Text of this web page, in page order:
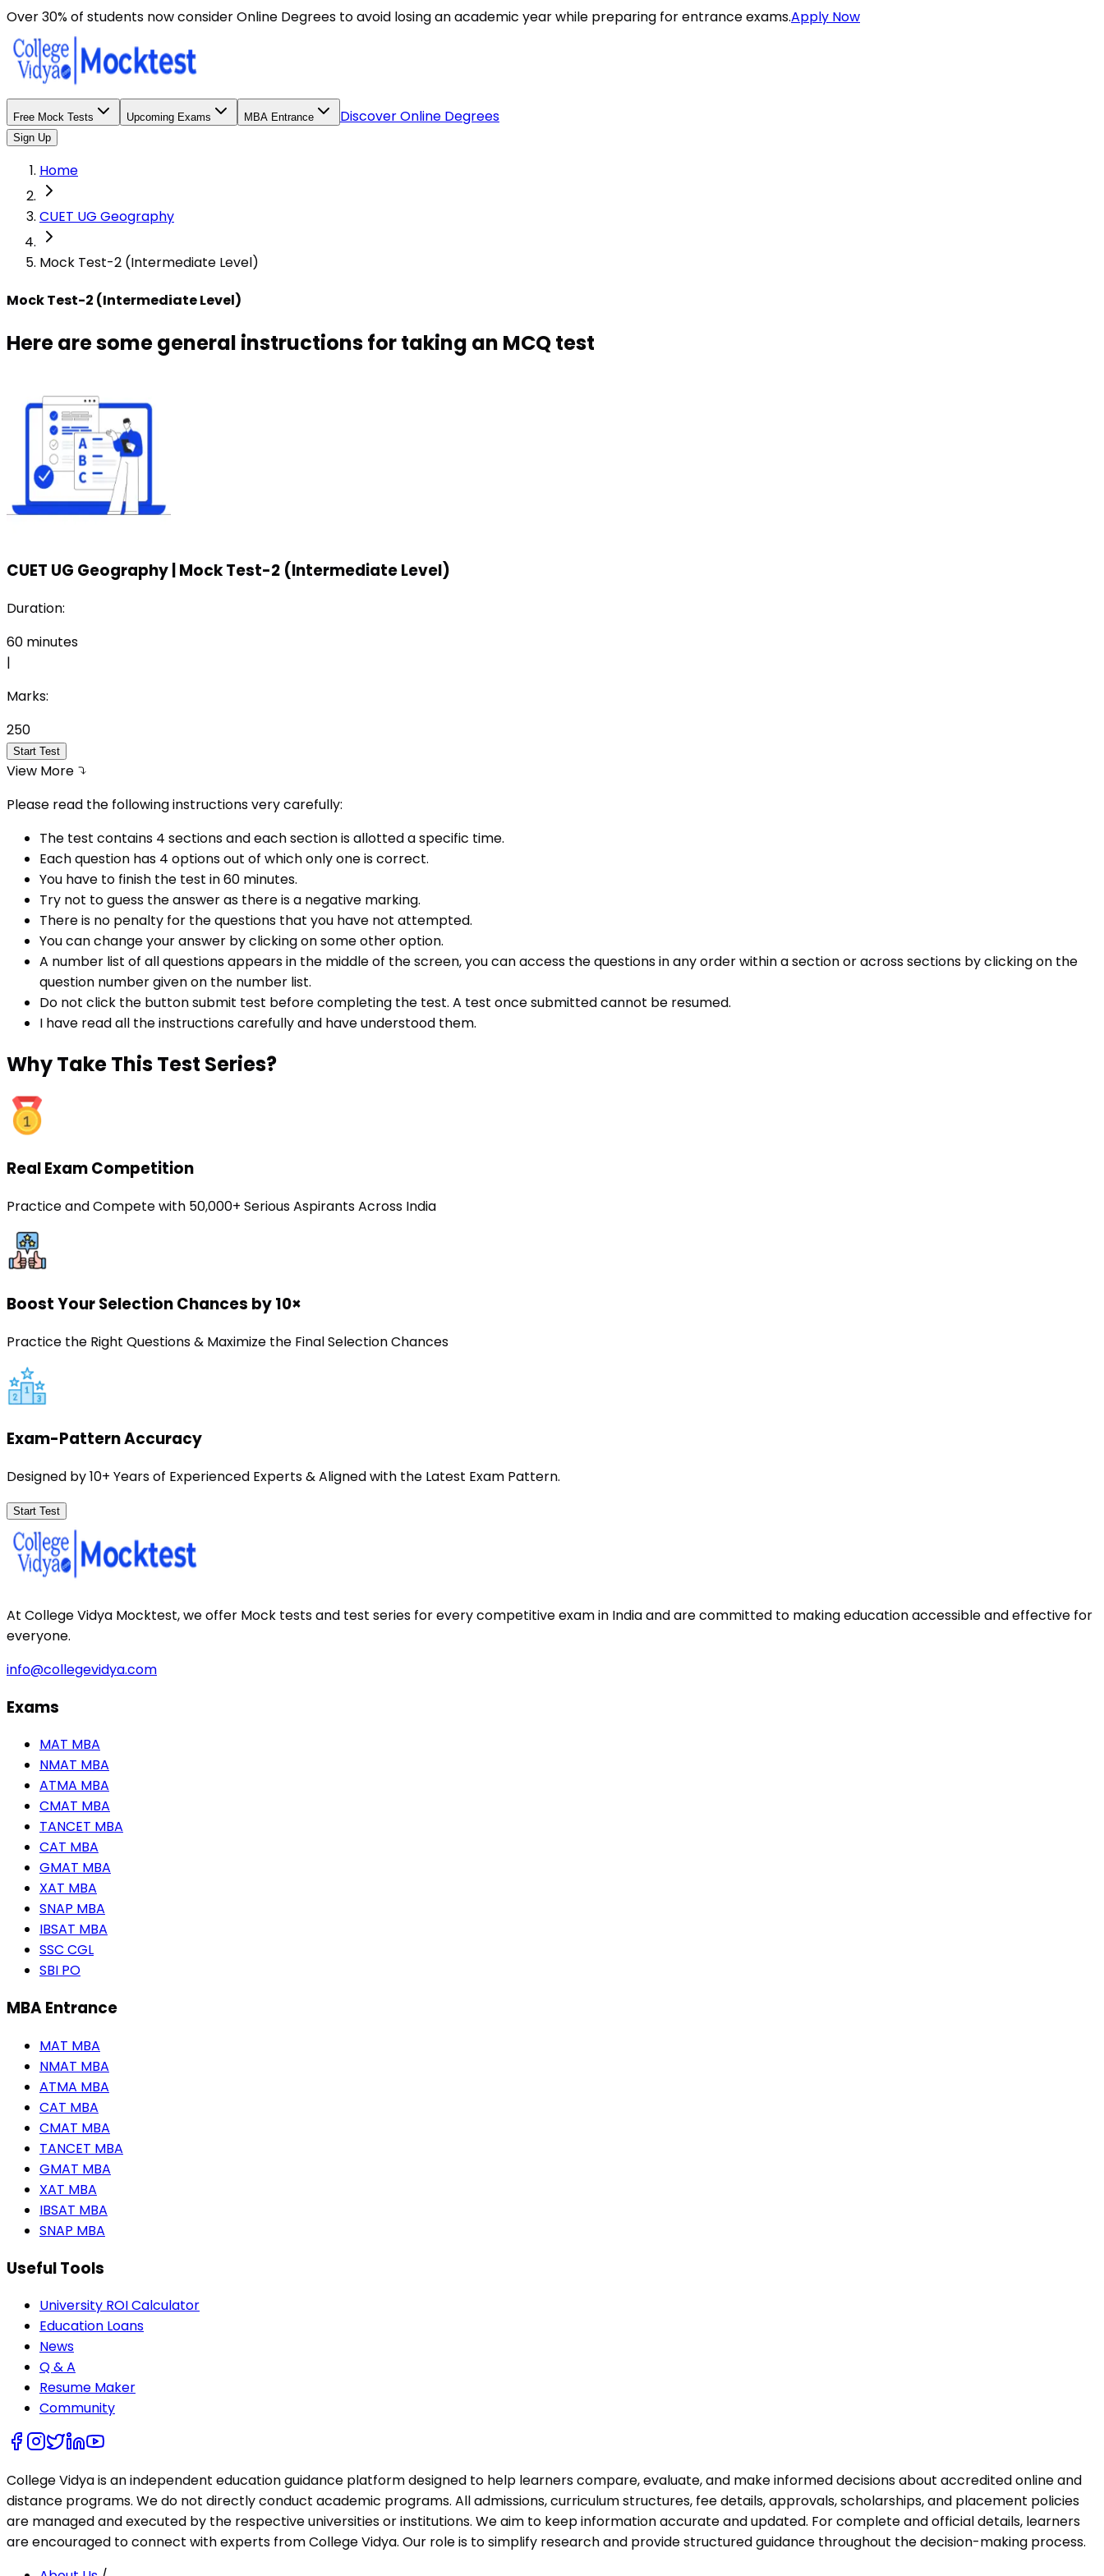
Over 30% of students now consider Online Degrees to avoid losing an academic year while preparing for entrance exams.Apply Now
Free Mock Tests Upcoming Exams MBA Entrance Discover Online Degrees
Sign Up
Home
CUET UG Geography
Mock Test-2 (Intermediate Level)
Mock Test-2 (Intermediate Level)
Here are some general instructions for taking an MCQ test
CUET UG Geography Mock Test-2 (Intermediate Level)
Duration:
60 minutes
|
Marks:
250
Start Test
View More
Please read the following instructions very carefully:
The test contains 4 sections and each section is allotted a specific time.
Each question has 4 options out of which only one is correct.
You have to finish the test in60 minutes.
Try not to guess the answer as there is a negative marking.
There is no penalty for the questions that you have not attempted.
You can change your answer by clicking on some other option.
A number list of all questions appears in the middle of the screen, you can access the questions in any order within a section or across sections by clicking on the
question number given on the number list.
Do not click the button submit test before completing the test. A test once submitted cannot be resumed.
I have read all the instructions carefully and have understood them.
WhyTake This Test Series?
Real Exam Competition
Practice and Compete with 50,000+ Serious Aspirants Across India
Boost Your Selection Chances by 10×
Practice the Right Questions & Maximize the Final Selection Chances
Exam-Pattern Accuracy
Designed by 10+ Years of Experienced Experts & Aligned with the Latest Exam Pattern.
Start Test
At College Vidya Mocktest, we offer Mock tests and test series for every competitive exam in India and are committed to making education accessible and effective for
everyone.
info@collegevidya.com
Exams
MAT MBA
NMAT MBA
ATMA MBA
CMAT MBA
TANCET MBA
CAT MBA
GMAT MBA
XAT MBA
SNAP MBA
IBSAT MBA
SSC CGL
SBI PO
MBA Entrance
MAT MBA
NMAT MBA
ATMA MBA
CAT MBA
CMAT MBA
TANCET MBA
GMAT MBA
XAT MBA
IBSAT MBA
SNAP MBA
Useful Tools
University ROI Calculator
Education Loans
News
Q & A
Resume Maker
Community
College Vidya is an independent education guidance platform designed to help learners compare, evaluate, and make informed decisions about accredited online and
distance programs. We do not directly conduct academic programs. All admissions, curriculum structures, fee details, approvals, scholarships, and placement policies
are managed and executed by the respective universities or institutions. We aim to keep information accurate and updated. For complete and official details, learners
are encouraged to connect with experts from College Vidya. Our role is to simplify research and provide structured guidance throughout the decision-making process.
Here are some general instructions for taking an MCQ test